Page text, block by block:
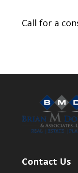
Call for a
Contact Us